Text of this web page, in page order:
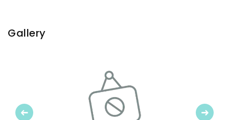
Gallery
Previous Next